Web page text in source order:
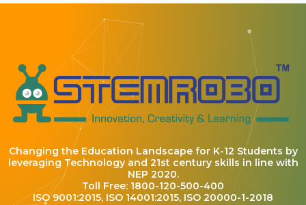
Changing the Education Landscape for K-12 Students by
leveraging Technology and 21st century skills in line with
NEP 2020.
Toll Free: 1800-120-500-400
ISO 9001:2015, ISO 14001:2015, ISO 20000-1-2018